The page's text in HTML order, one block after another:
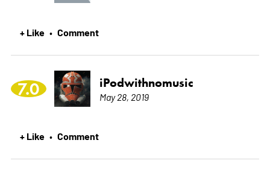
+ Like • Comment
7.0 iPodwithnomusic
May 28, 2019
+ Like • Comment